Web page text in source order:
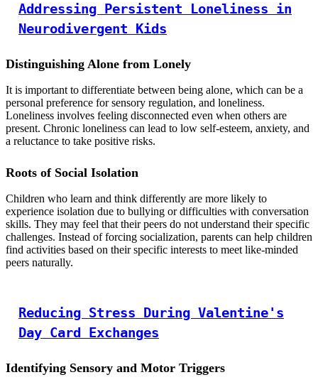
Addressing Persistent Loneliness in
Neurodivergent Kids
Distinguishing Alone from Lonely
It is important to differentiate between being alone, which can be a
personal preference for sensory regulation, and loneliness.
Loneliness involves feeling disconnected even when others are
present. Chronic loneliness can lead to low self-esteem, anxiety, and
a reluctance to take positive risks.
Roots of Social Isolation
Children who learn and think differently are more likely to
experience isolation due to bullying or difficulties with conversation
skills. They may feel that their peers do not understand their specific
challenges. Instead of forcing socialization, parents can help children
find activities based on their specific interests to meet like-minded
peers naturally.
Reducing Stress During Valentine's
Day Card Exchanges
Identifying Sensory and Motor Triggers